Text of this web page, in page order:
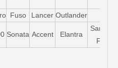
Fuso Lancer Outlander
Sonata Accent Elantra
Santa-
FE